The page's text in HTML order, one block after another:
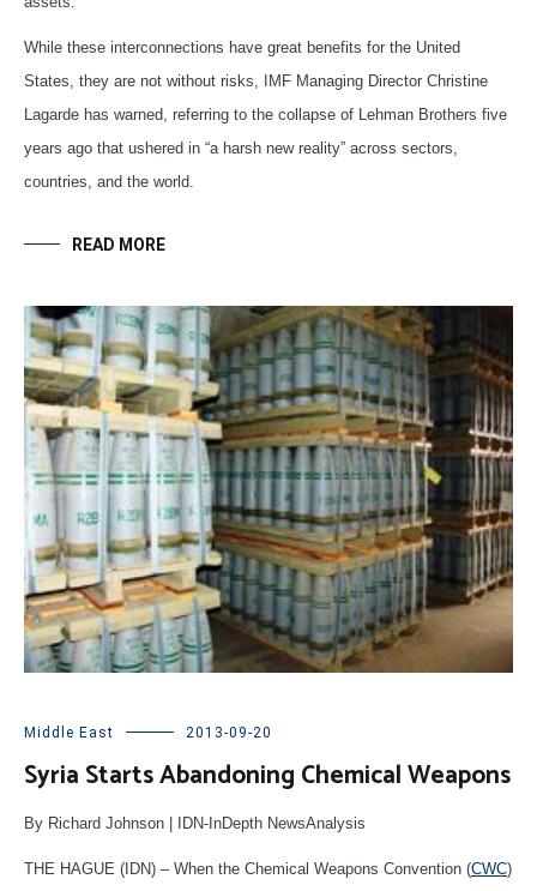
While these interconnections have great benefits for the United
States, they are not without risks, IMF Managing Director Christine
Lagarde has warned, referring to the collapse of Lehman Brothers five
years ago that ushered in “a harsh new reality” across sectors,
countries, and the world.
READ MORE
Middle East 2013-09-20
Syria Starts Abandoning Chemical Weapons
By Richard Johnson | IDN-InDepth NewsAnalysis
THE HAGUE (IDN) – When the Chemical Weapons Convention (CWC)